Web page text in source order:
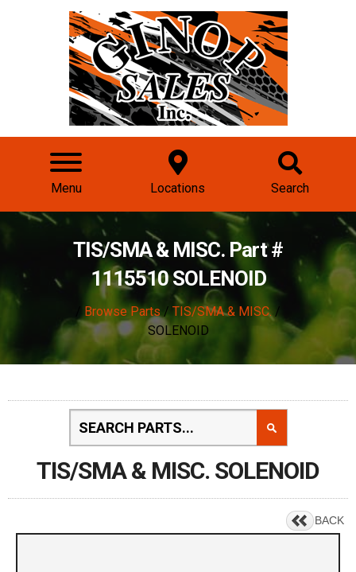
Menu Locations Search
TIS/SMA & MISC. Part #
1115510 SOLENOID
Browse Parts/TIS/SMA & MISC./
SOLENOID
TIS/SMA & MISC. SOLENOID
BACK